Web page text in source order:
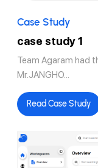
Case Study
case study 1
Team Agaram had
Mr.JANGHO...
Read Case Study